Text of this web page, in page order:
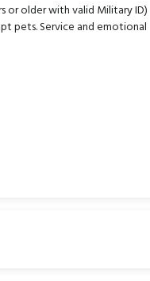
or older with valid Military ID)
pets. Service and emotional